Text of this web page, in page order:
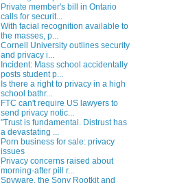
Private member's bill in Ontario
calls for securit...
With facial recognition available to
the masses, p...
Cornell University outlines security
and privacy i...
Incident: Mass school accidentally
posts student p...
Is there a right to privacy in a high
school bathr...
FTC can't require US lawyers to
send privacy notic...
"Trust is fundamental. Distrust has
a devastating ...
Porn business for sale: privacy
issues
Privacy concerns raised about
morning-after pill r...
Spyware, the Sony Rootkit and